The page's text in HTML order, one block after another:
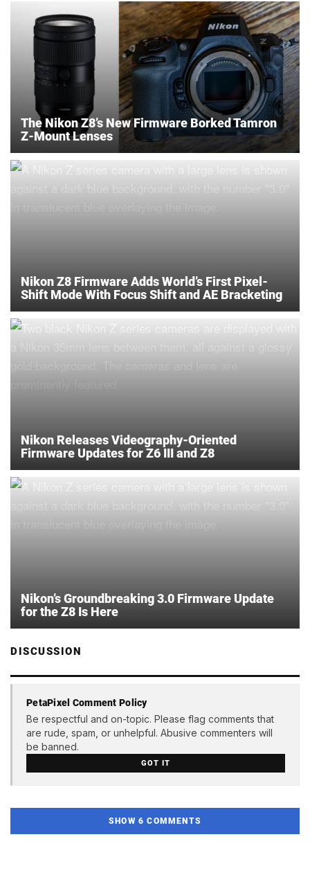
The Nikon Z8’s New Firmware Borked Tamron
Z-Mount Lenses
Nikon Z8 Firmware Adds World’s First Pixel-
Shift Mode With Focus Shift and AE Bracketing
Nikon Releases Videography-Oriented
Firmware Updates for Z6 III and Z8
Nikon’s Groundbreaking 3.0 Firmware Update
for the Z8 Is Here
DISCUSSION
PetaPixel Comment Policy
Be respectful and on-topic. Please flag comments that
are rude, spam, or unhelpful. Abusive commenters will
be banned.
GOT IT
SHOW 6 COMMENTS